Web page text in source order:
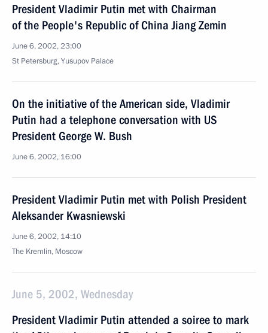
President Vladimir Putin met with Chairman
of the People's Republic of China Jiang Zemin
June 6, 2002, 23:00
St Petersburg, Yusupov Palace
On the initiative of the American side, Vladimir
Putin had a telephone conversation with US
President George W. Bush
June 6, 2002, 16:00
President Vladimir Putin met with Polish President
Aleksander Kwasniewski
June 6, 2002, 14:10
The Kremlin, Moscow
June 5, 2002, Wednesday
President Vladimir Putin attended a soiree to mark